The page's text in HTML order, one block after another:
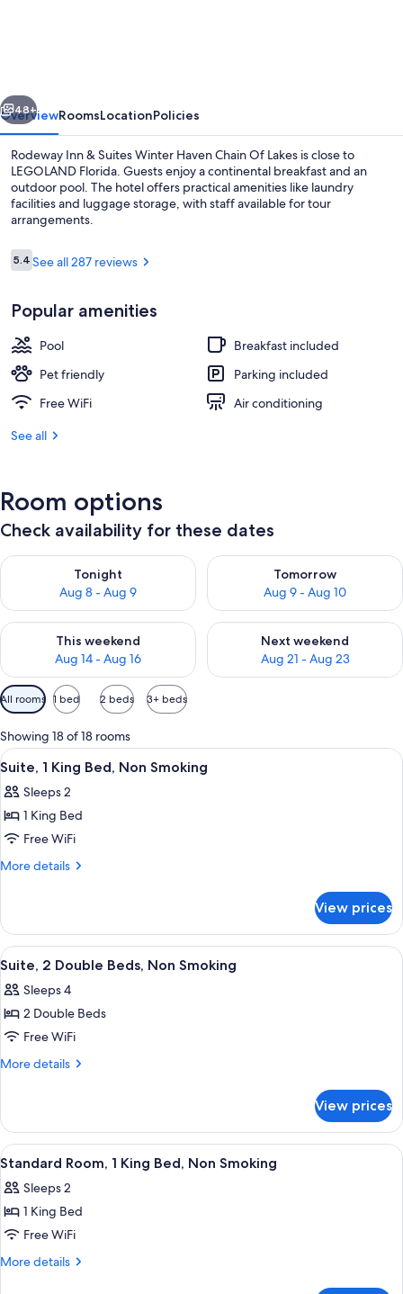
Haven
Chain
Of
Lakes
Next
48+
OverviewRoomsLocationPolicies
Rodeway Inn & Suites Winter Haven Chain Of Lakes is close to
LEGOLAND Florida. Guests enjoy a continental breakfast and an
outdoor pool. The hotel offers practical amenities like laundry
facilities and luggage storage, with staff available for tour
arrangements.
Reviews
5.45.4 out of 10
See all 287 reviews
Popular amenities
Pool
Breakfast included
Pet friendly
Parking included
Free WiFi
Air conditioning
See all
Room options
Check availability for these dates
Tonight
Aug 8 - Aug 9
Check availability for tonight Aug 8 - Aug 9
Tomorrow
Aug 9 - Aug 10
Check availability for
This weekend
Aug 14 - Aug 16
Check availability for this weekend Aug 14 - Aug 16
Next weekend
Aug 21 - Aug 23
Check availability for next
Available
filters
for
rooms
All rooms 1 bed 2 beds 3+ beds
Showing 18 of 18 rooms
View
all
photos
for
Suite,
1
Non
Smoking
A neatly made bed with a wooden
5
Suite, 1 King Bed, Non Smoking
Sleeps 2
1 King Bed
Free WiFi
More details
More
1
King
Bed,
Smoking
View prices
View
all
photos
for
Suite,
2
Non
Smoking
A hotel room with two beds, a
8
Suite, 2 Double Beds, Non Smoking
Sleeps 4
2 Double Beds
Free WiFi
More details
More
2
Double
Beds,
Smoking
View prices
View
all
photos
for
Standard
Room,
A hotel room with a bed, two
4
Standard Room, 1 King Bed, Non Smoking
Sleeps 2
1 King Bed
Free WiFi
More details
More